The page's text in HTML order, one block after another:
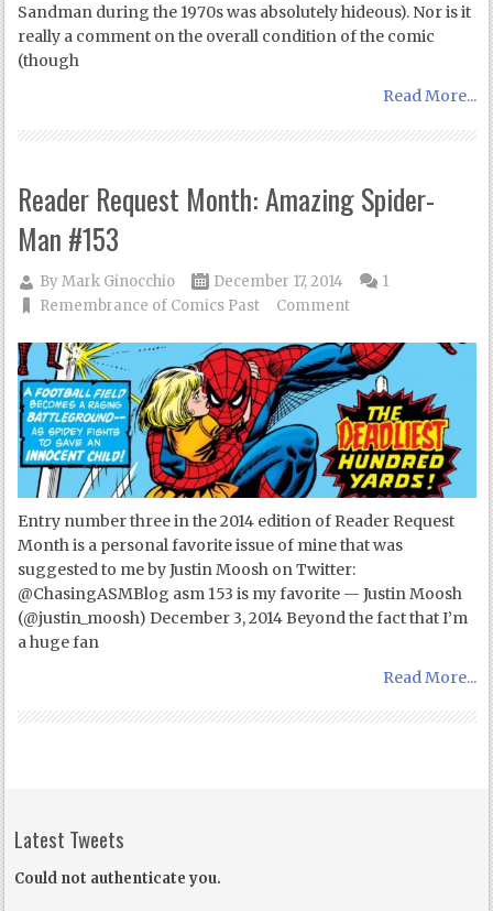
Sandman during the 1970s was absolutely hideous). Nor is it
really a comment on the overall condition of the comic
(though
Read More...
Reader Request Month: Amazing Spider-
Man #153
ByMark Ginocchio
December 17, 2014
Remembrance of Comics Past
1
Comment
Entry number three in the 2014 edition of Reader Request
Month is a personal favorite issue of mine that was
suggested to me by Justin Moosh on Twitter:
@ChasingASMBlog asm 153 is my favorite — Justin Moosh
(@justin_moosh) December 3, 2014 Beyond the fact that I’m
a huge fan
Read More...
Latest Tweets
Could not authenticate you.